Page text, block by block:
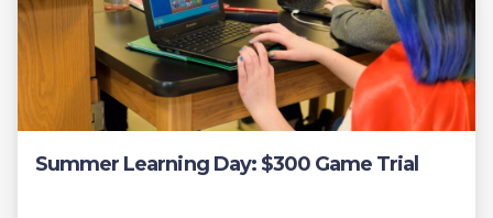
Summer Learning Day: $300 Game Trial